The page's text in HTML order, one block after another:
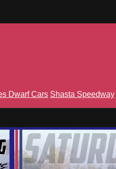
Dwarf Cars Shasta Speedway